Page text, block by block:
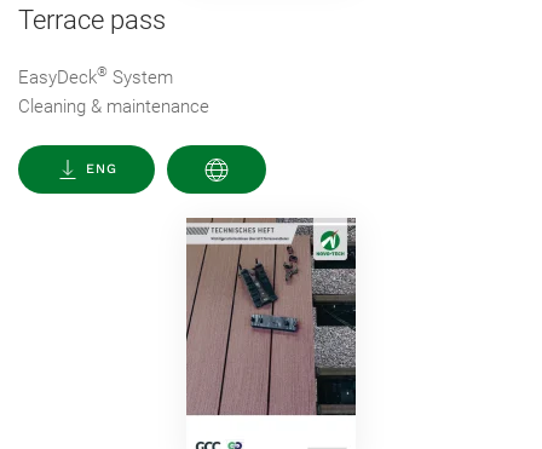
Terrace pass
EasyDeck® System
Cleaning & maintenance
ENG